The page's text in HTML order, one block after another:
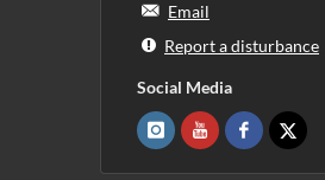
Email
Report a disturbance
Social Media